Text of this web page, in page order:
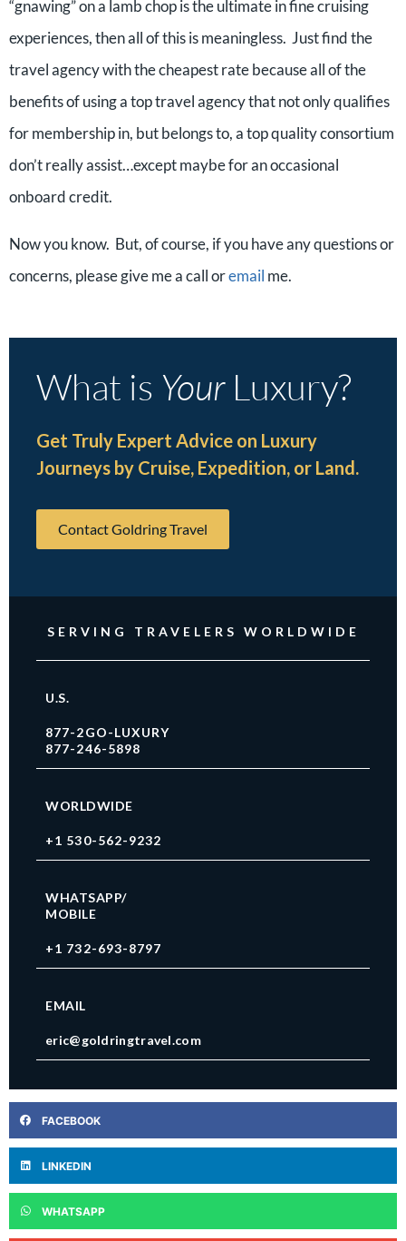
“gnawing” on a lamb chop is the ultimate in fine cruising
experiences, then all of this is meaningless. Just find the
travel agency with the cheapest rate because all of the
benefits of using a top travel agency that not only qualifies
for membership in, but belongs to, a top quality consortium
don’t really assist…except maybe for an occasional
onboard credit.
Now you know. But, of course, if you have any questions or
concerns, please give me a call oremail me.
What is YourLuxury?
Get Truly Expert Advice on Luxury
Journeys by Cruise, Expedition, or Land.
Contact Goldring Travel
SERVING TRAVELERS WORLDWIDE
U.S.
877-2GO-LUXURY
877-246-5898
WORLDWIDE
+1 530-562-9232
WHATSAPP/
MOBILE
+1 732-693-8797
EMAIL
eric@goldringtravel.com
FACEBOOK
LINKEDIN
WHATSAPP